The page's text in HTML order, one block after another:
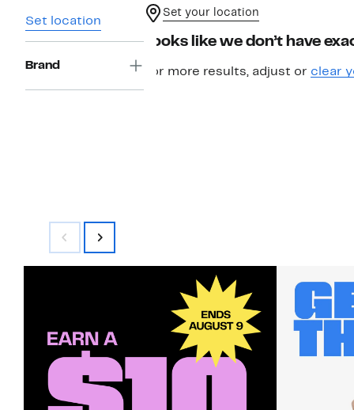
Set location
Brand
Set your location
Looks like we don’t have
For more results, adjust or clear